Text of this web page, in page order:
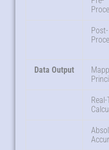
Post-
Data Output